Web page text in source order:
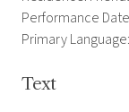
Performance
Primary
Text